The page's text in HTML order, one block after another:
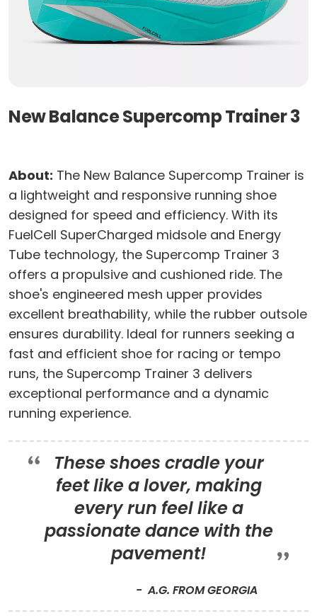
New Balance Supercomp Trainer 3
About: The New Balance Supercomp Trainer is
a lightweight and responsive running shoe
designed for speed and efficiency. With its
FuelCell SuperCharged midsole and Energy
Tube technology, the Supercomp Trainer 3
offers a propulsive and cushioned ride. The
shoe's engineered mesh upper provides
excellent breathability, while the rubber outsole
ensures durability. Ideal for runners seeking a
fast and efficient shoe for racing or tempo
runs, the Supercomp Trainer 3 delivers
exceptional performance and a dynamic
running experience.
These shoes cradle your
feet like a lover, making
every run feel like a
passionate dance with the
pavement!
A.G. FROM GEORGIA